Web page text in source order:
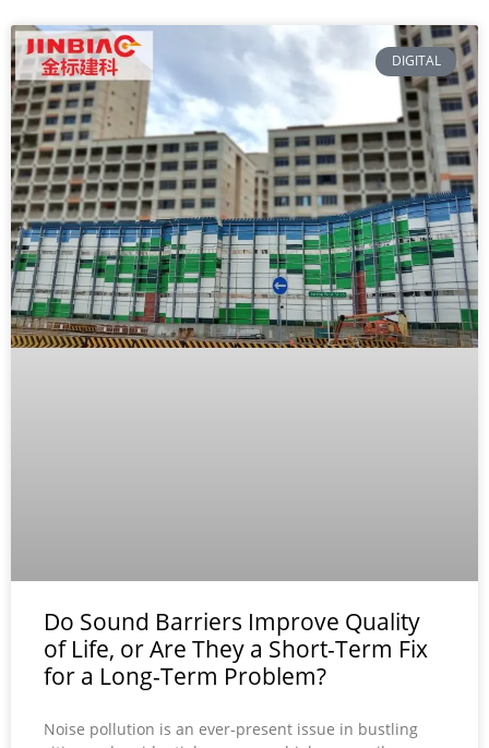
DIGITAL
Do Sound Barriers Improve Quality
of Life, or Are They a Short-Term Fix
for a Long-Term Problem?
Noise pollution is an ever-present issue in bustling